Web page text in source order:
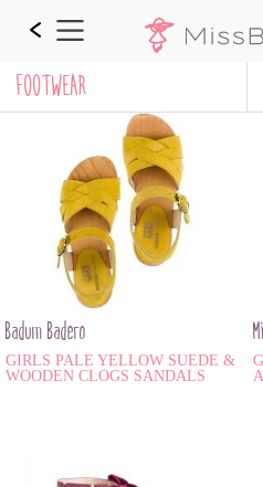
FOOTWEAR
Badum Badero
GIRLS PALE YELLOW SUEDE &
WOODEN CLOGS SANDALS